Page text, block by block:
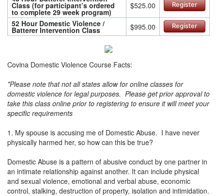
Class (for participant’s ordered
to complete 29 week program)
$525.00 Register
52 Hour Domestic Violence /
Batterer Intervention Class $995.00 Register
Covina Domestic Violence Course Facts:
*Please note that not all states allow for online classes for
domestic violence for legal purposes. Please get prior approval to
take this class online prior to registering to ensure it will meet your
specific requirements
1. My spouse is accusing me of Domestic Abuse. I have never
physically harmed her, so how can this be true?
Domestic Abuse is a pattern of abusive conduct by one partner in
an intimate relationship against another. It can include physical
and sexual violence, emotional and verbal abuse, economic
control, stalking, destruction of property, isolation and intimidation.